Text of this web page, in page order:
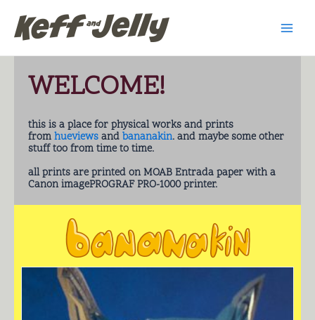
content
WELCOME!
this is a place for physical works and prints
fromhueviewsandbananakin. and maybe some other
stuff too from time to time.
all prints are printed on MOAB Entrada paper with a
Canon imagePROGRAF PRO-1000 printer.